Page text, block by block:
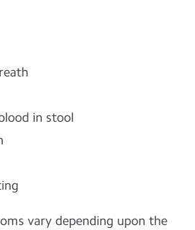
in stool
vary depending upon the